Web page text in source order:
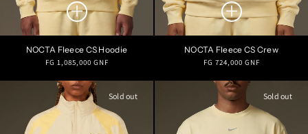
NOCTA Fleece CS Hoodie
Regular
FG 1,085,000 GNF
NOCTA Fleece CS Crew
Regular
FG 724,000 GNF
Sold out Sold out